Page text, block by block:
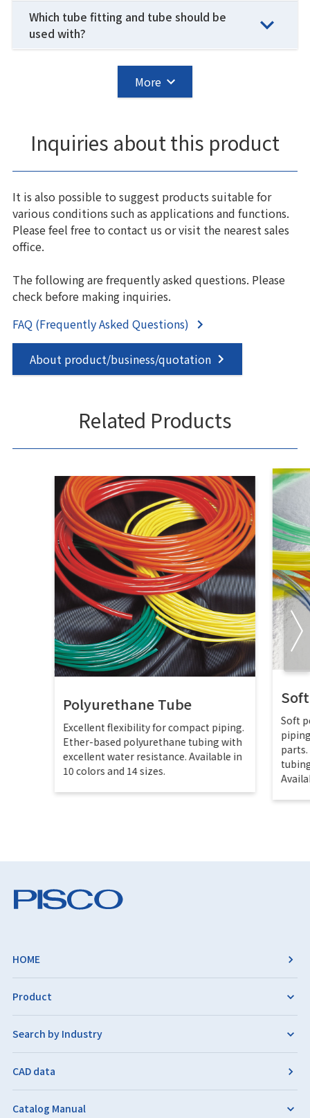
Which tube fitting and tube should be
used with?
More
Inquiries about this product
It is also possible to suggest products suitable for
various conditions such as applications and functions.
Please feel free to contact us or visit the nearest sales
office.
The following are frequently asked questions. Please
check before making inquiries.
FAQ (Frequently Asked Questions)
About product/business/quotation
Related Products
Polyurethane Tube
Excellent flexibility for compact piping.
Ether-based polyurethane tubing with
excellent water resistance. Available in
10 colors and 14 sizes.
Soft
HOME
Product
Search by Industry
CAD data
Catalog Manual